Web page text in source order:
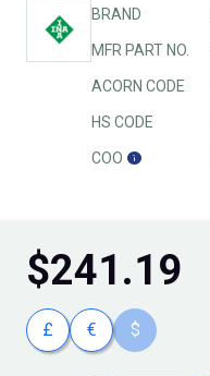
BRAND
MFR PART NO.
ACORN CODE
HS CODE
COO
$241.19
£ € $